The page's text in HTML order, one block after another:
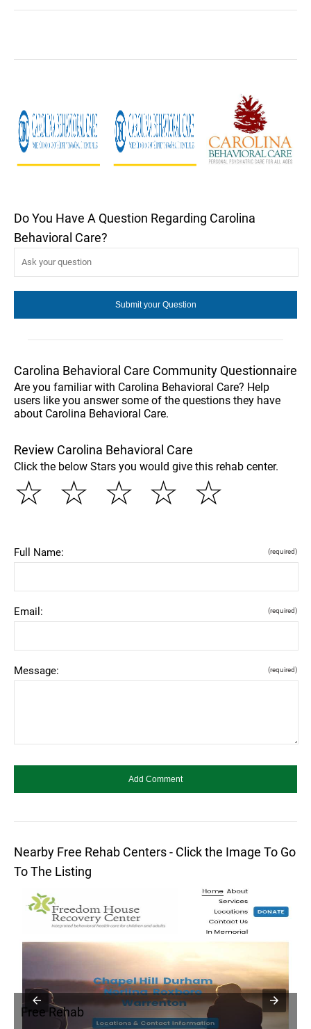
Do You Have A Question Regarding Carolina
Behavioral Care?
Carolina Behavioral Care Community Questionnaire
Are you familiar with Carolina Behavioral Care? Help
users like you answer some of the questions they have
about Carolina Behavioral Care.
Review Carolina Behavioral Care
Click the below Stars you would give this rehab center.
☆
☆
☆
☆
☆
Full Name: (required)
Email: (required)
Message: (required)
Nearby Free Rehab Centers - Click the Image To Go
To The Listing
Free Rehab